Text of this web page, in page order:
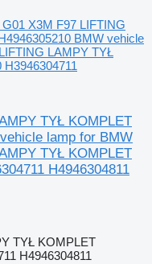
X3M F97 LIFTING
BMW vehicle
LAMPY TYŁ
TYŁ KOMPLET
lamp for BMW
TYŁ KOMPLET
H4946304811
TYŁ KOMPLET
H4946304811